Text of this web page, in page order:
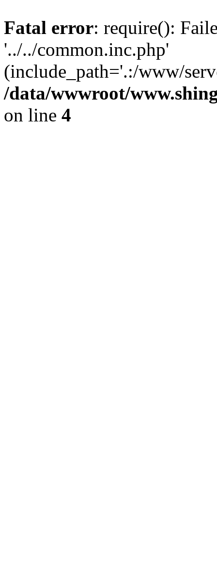
Fatal error: require():
'../../common.inc.php'
(include_path='.:/www/
/data/wwwroot/
on line 4